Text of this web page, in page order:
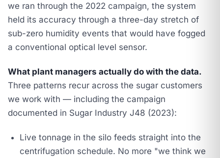
we ran through the 2022 campaign, the system
held its accuracy through a three-day stretch of
sub-zero humidity events that would have fogged
a conventional optical level sensor.
What plant managers actually do with the data.
Three patterns recur across the sugar customers
we work with — including the campaign
documented in Sugar Industry J48 (2023):
Live tonnage in the silo feeds straight into the
centrifugation schedule. No more "we think we